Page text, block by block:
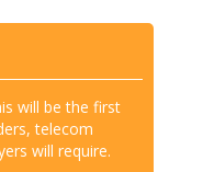
will be the first
telecom
will require.